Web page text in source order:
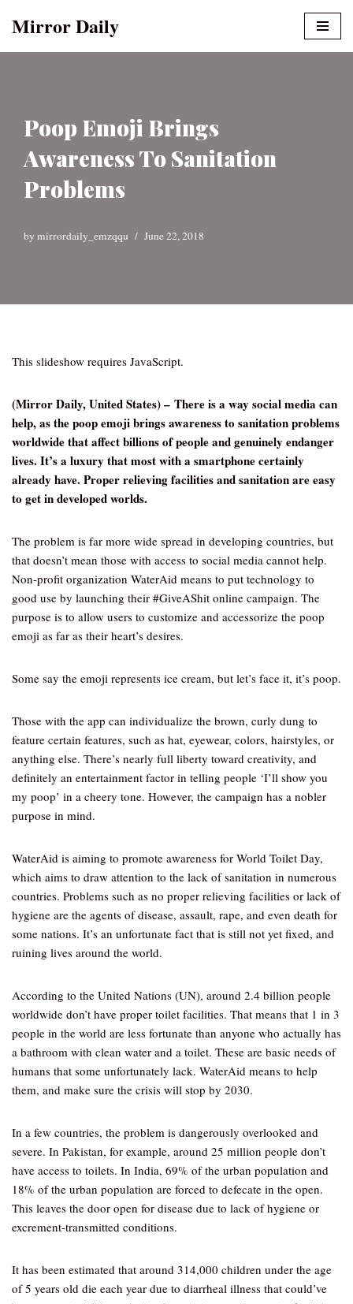
Mirror Daily
Poop Emoji Brings
Awareness To Sanitation
Problems
by mirrordaily_emzqqu June 22, 2018
This slideshow requires JavaScript.
(Mirror Daily, United States) – There is a way social media can
help, as the poop emoji brings awareness to sanitation problems
worldwide that affect billions of people and genuinely endanger
lives. It’s a luxury that most with a smartphone certainly
already have. Proper relieving facilities and sanitation are easy
to get in developed worlds.
The problem is far more wide spread in developing countries, but
that doesn’t mean those with access to social media cannot help.
Non-profit organization WaterAid means to put technology to
good use by launching their #GiveAShit online campaign. The
purpose is to allow users to customize and accessorize the poop
emoji as far as their heart’s desires.
Some say the emoji represents ice cream, but let’s face it, it’s poop.
Those with the app can individualize the brown, curly dung to
feature certain features, such as hat, eyewear, colors, hairstyles, or
anything else. There’s nearly full liberty toward creativity, and
definitely an entertainment factor in telling people ‘I’ll show you
my poop’ in a cheery tone. However, the campaign has a nobler
purpose in mind.
WaterAid is aiming to promote awareness for World Toilet Day,
which aims to draw attention to the lack of sanitation in numerous
countries. Problems such as no proper relieving facilities or lack of
hygiene are the agents of disease, assault, rape, and even death for
some nations. It’s an unfortunate fact that is still not yet fixed, and
ruining lives around the world.
According to the United Nations (UN), around 2.4 billion people
worldwide don’t have proper toilet facilities. That means that 1 in 3
people in the world are less fortunate than anyone who actually has
a bathroom with clean water and a toilet. These are basic needs of
humans that some unfortunately lack. WaterAid means to help
them, and make sure the crisis will stop by 2030.
In a few countries, the problem is dangerously overlooked and
severe. In Pakistan, for example, around 25 million people don’t
have access to toilets. In India, 69% of the urban population and
18% of the urban population are forced to defecate in the open.
This leaves the door open for disease due to lack of hygiene or
excrement-transmitted conditions.
It has been estimated that around 314,000 children under the age
of 5 years old die each year due to diarrheal illness that could’ve